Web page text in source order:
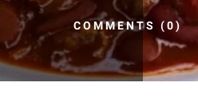
COMMENTS (0)